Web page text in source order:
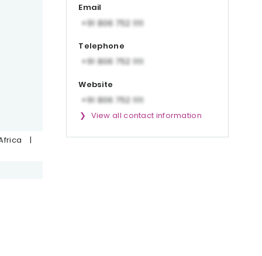
|
Email
Telephone
Website
View all contact information